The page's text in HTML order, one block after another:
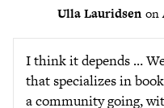
Ulla Lauridsen on
I think it depends …
that specializes in
a community going,